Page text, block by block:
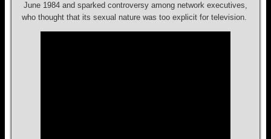
June 1984 and sparked controversy among network executives,
who thought that its sexual nature was too explicit for television.